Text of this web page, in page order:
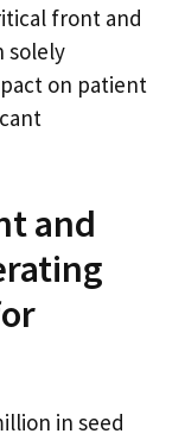
front and
solely
on patient
and
in seed